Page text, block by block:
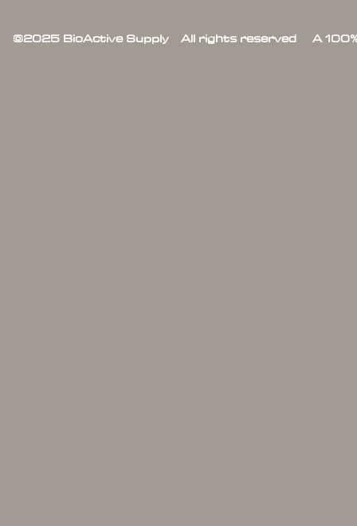
©2025 BioActive Supply All rights reserved A 100%